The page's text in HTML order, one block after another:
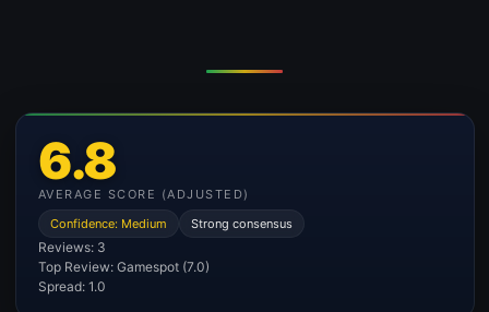
6.8
AVERAGE SCORE (ADJUSTED)
Confidence: Medium
Strong consensus
Reviews: 3
Top Review: Gamespot (7.0)
Spread: 1.0